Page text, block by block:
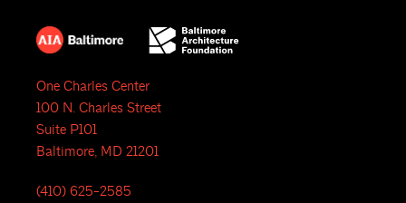
One Charles Center
100 N. Charles Street
Suite P101
Baltimore, MD 21201
(410) 625-2585